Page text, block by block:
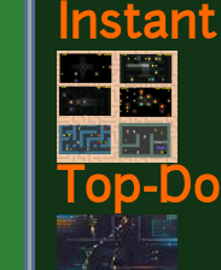
Top-